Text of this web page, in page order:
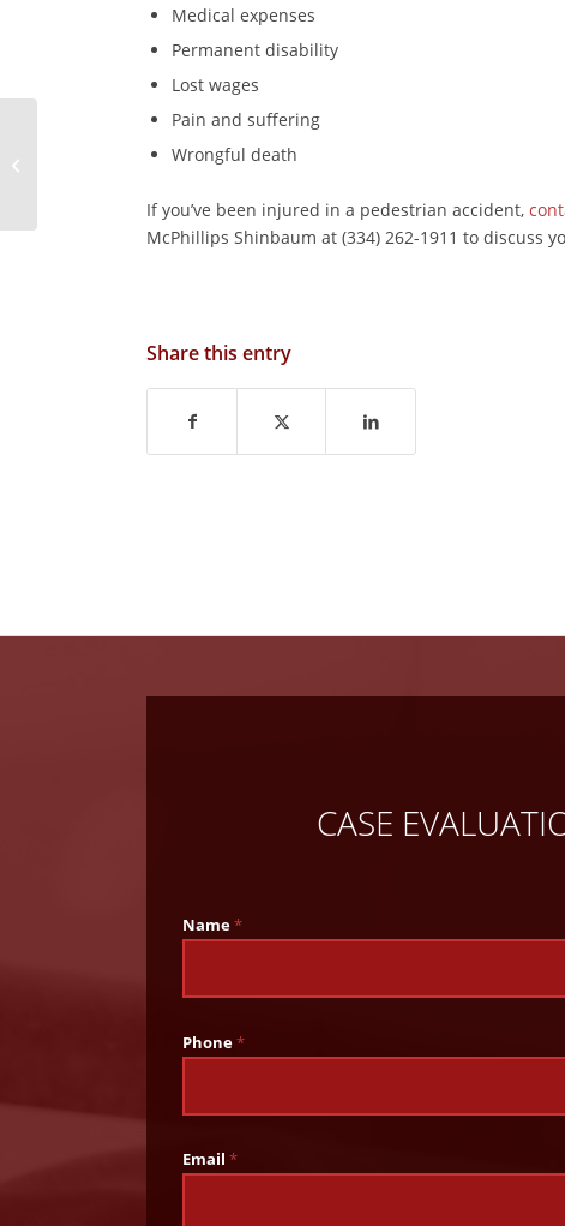
Medical expenses
Permanent disability
Lost wages
Pain and suffering
Wrongful death
If you’ve been injured in a pedestrian accident,
McPhillips Shinbaum at (334) 262-1911 to discuss
Share this entry
CASE
Name*
Phone*
Email *
Immediately After a Car